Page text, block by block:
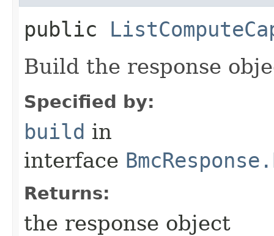
public
Build the response
Specified by:
build in
interface
Returns:
the response object